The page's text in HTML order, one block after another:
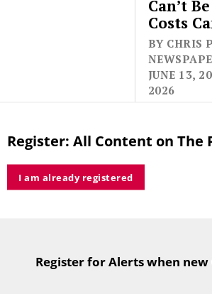
Can’t
Costs
BY CHRIS
JUNE 13,
2026
while their
Register: All Content on The
I am already registered
TitleTextRegister for Alerts when